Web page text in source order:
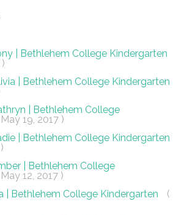
| Bethlehem College Kindergarten
| Bethlehem College Kindergarten
| Bethlehem College
19, 2017 )
| Bethlehem College Kindergarten
| Bethlehem College
12, 2017 )
| Bethlehem College Kindergarten
(